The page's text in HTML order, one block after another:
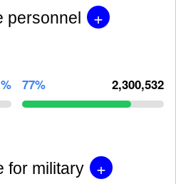
personnel +
77% 2,300,532
for military +